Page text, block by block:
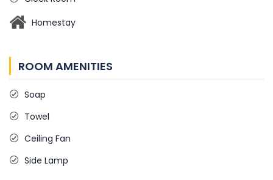
Homestay
ROOM AMENITIES
Soap
Towel
Ceiling Fan
Side Lamp